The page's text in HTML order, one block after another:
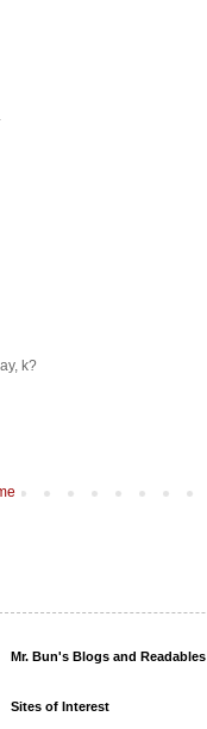
k?
Mr. Bun's Blogs and Readables
Sites of Interest